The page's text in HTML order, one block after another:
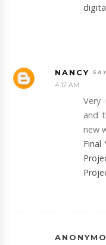
NANCY
4:12 AM
Very
and
new
Final